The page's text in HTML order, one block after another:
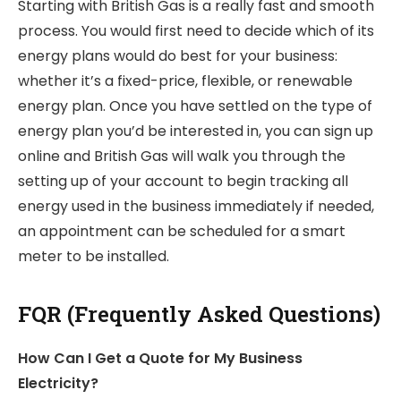
Starting with British Gas is a really fast and smooth
process. You would first need to decide which of its
energy plans would do best for your business:
whether it’s a fixed-price, flexible, or renewable
energy plan. Once you have settled on the type of
energy plan you’d be interested in, you can sign up
online and British Gas will walk you through the
setting up of your account to begin tracking all
energy used in the business immediately if needed,
an appointment can be scheduled for a smart
meter to be installed.
FQR (Frequently Asked Questions)
How Can I Get a Quote for My Business
Electricity?